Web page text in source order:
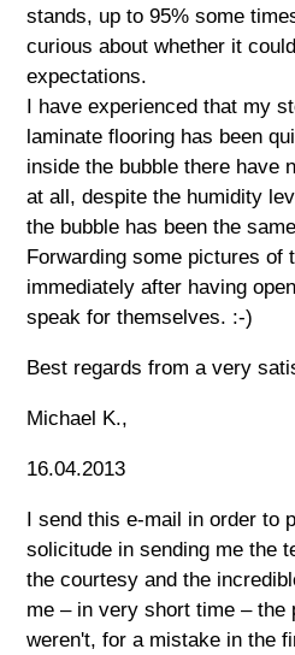
stands, up to 95% some
curious about whether it
expectations.
I have experienced that my
laminate flooring has been
inside the bubble there have
at all, despite the humidity
the bubble has been the
Forwarding some pictures of
immediately after having
speak for themselves. :-)
Best regards from a very
Michael K.,
16.04.2013
I send this e-mail in order to
solicitude in sending me the
the courtesy and the
me – in very short time – the
weren't, for a mistake in the